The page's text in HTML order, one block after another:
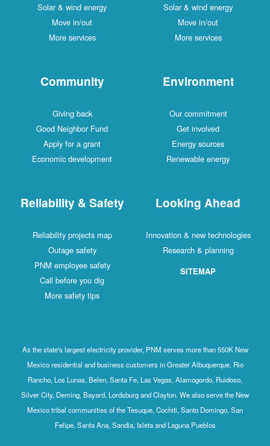
Solar & wind energy
Move in/out
More services
Solar & wind energy
Move in/out
More services
Community
Giving back
Good Neighbor Fund
Apply for a grant
Economic development
Environment
Our commitment
Get involved
Energy sources
Renewable energy
Reliability & Safety
Reliability projects map
Outage safety
PNM employee safety
Call before you dig
More safety tips
Looking Ahead
Innovation & new technologies
Research & planning
SITEMAP
As the state's largest electricity provider, PNM serves more than 550K New
Mexico residential and business customers in Greater Albuquerque, Rio
Rancho, Los Lunas, Belen, Santa Fe, Las Vegas, Alamogordo, Ruidoso,
Silver City, Deming, Bayard, Lordsburg and Clayton. We also serve the New
Mexico tribal communities of the Tesuque, Cochiti, Santo Domingo, San
Felipe, Santa Ana, Sandia, Isleta and Laguna Pueblos